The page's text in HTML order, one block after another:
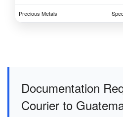
Precious Metals
Documentation
Courier to